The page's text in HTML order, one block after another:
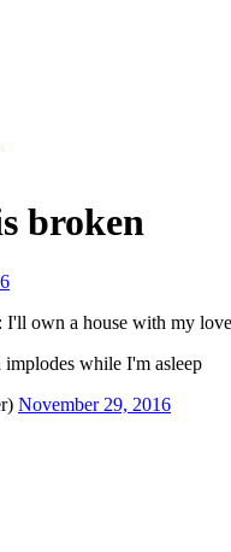
broken
own a house with my
while I'm asleep
November 29, 2016